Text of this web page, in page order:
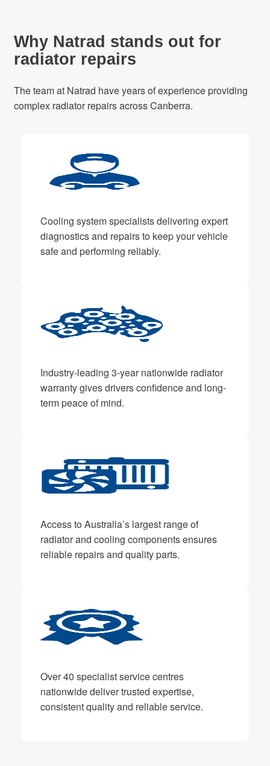
Why Natrad stands out for
radiator repairs
The team at Natrad have years of experience providing
complex radiator repairs across Canberra.
Cooling system specialists delivering expert
diagnostics and repairs to keep your vehicle
safe and performing reliably.
Industry-leading 3-year nationwide radiator
warranty gives drivers confidence and long-
term peace of mind.
Access to Australia’s largest range of
radiator and cooling components ensures
reliable repairs and quality parts.
Over 40 specialist service centres
nationwide deliver trusted expertise,
consistent quality and reliable service.